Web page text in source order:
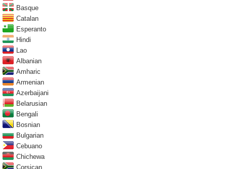
Basque
Catalan
Esperanto
Hindi
Lao
Albanian
Amharic
Armenian
Azerbaijani
Belarusian
Bengali
Bosnian
Bulgarian
Cebuano
Chichewa
Corsican